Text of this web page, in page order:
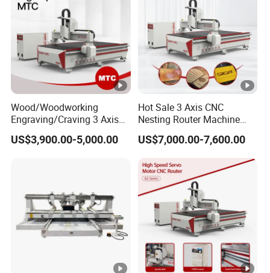
Wood/Woodworking
Engraving/Craving 3 Axis
1325/1530/2030/2040 3D
Milling and Cutting CNC
US$3,900.00-5,000.00
Hot Sale 3 Axis CNC
Nesting Router Machine
Wood Cutting Plywood 9kw
Auto Tool Change Atc CNC
Furniture Woodworking
Machinery
US$7,000.00-7,600.00